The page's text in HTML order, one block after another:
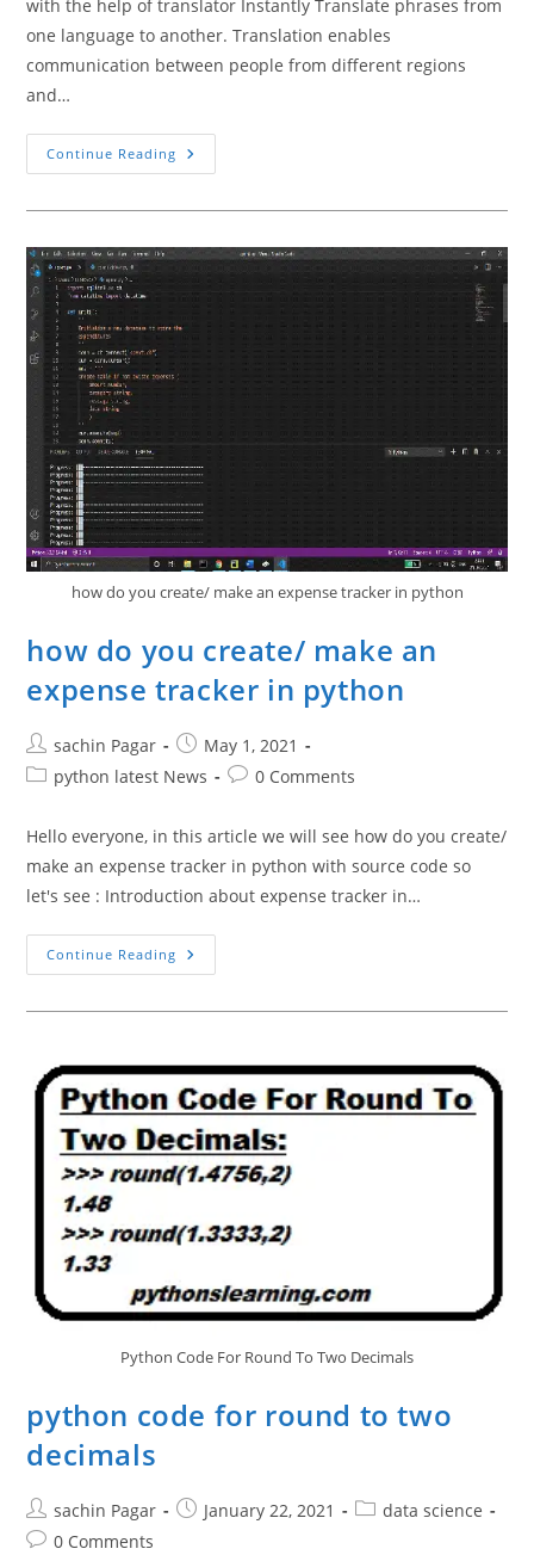
with the help of translator Instantly Translate phrases from
one language to another. Translation enables
communication between people from different regions
and…
Continue Reading How
To
Translator
how do you create/ make an expense tracker in python
how do you create/ make an
expense tracker in python
Post
author:
sachin Pagar
Post
published:
May 1, 2021
Postpython latest News
Post0 Comments
Hello everyone, in this article we will see how do you create/
make an expense tracker in python with source code so
let's see : Introduction about expense tracker in…
Continue Reading How
Do
Tracker
In
Python
Python Code For Round To Two Decimals
python code for round to two
decimals
Post
author:
sachin Pagar
PostJanuary 22, 2021
Postdata science
Post0 Comments